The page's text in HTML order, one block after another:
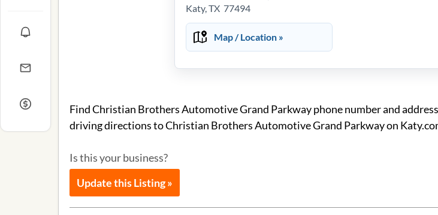
Katy, TX 77494
Map / Location »
Find Christian Brothers Automotive Grand Parkway phone number and
driving directions to Christian Brothers Automotive Grand Parkway on
Is this your business?
Update this Listing »